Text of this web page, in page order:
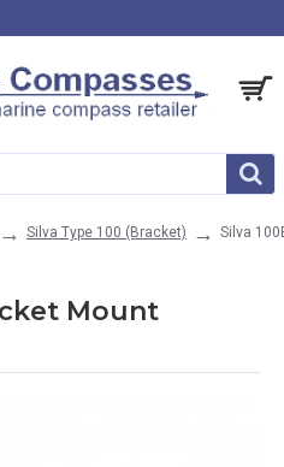
Silva Type 100 (Bracket) Silva
Mount